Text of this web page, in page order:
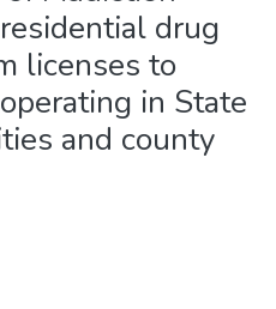
drug
licenses to
in State
and county